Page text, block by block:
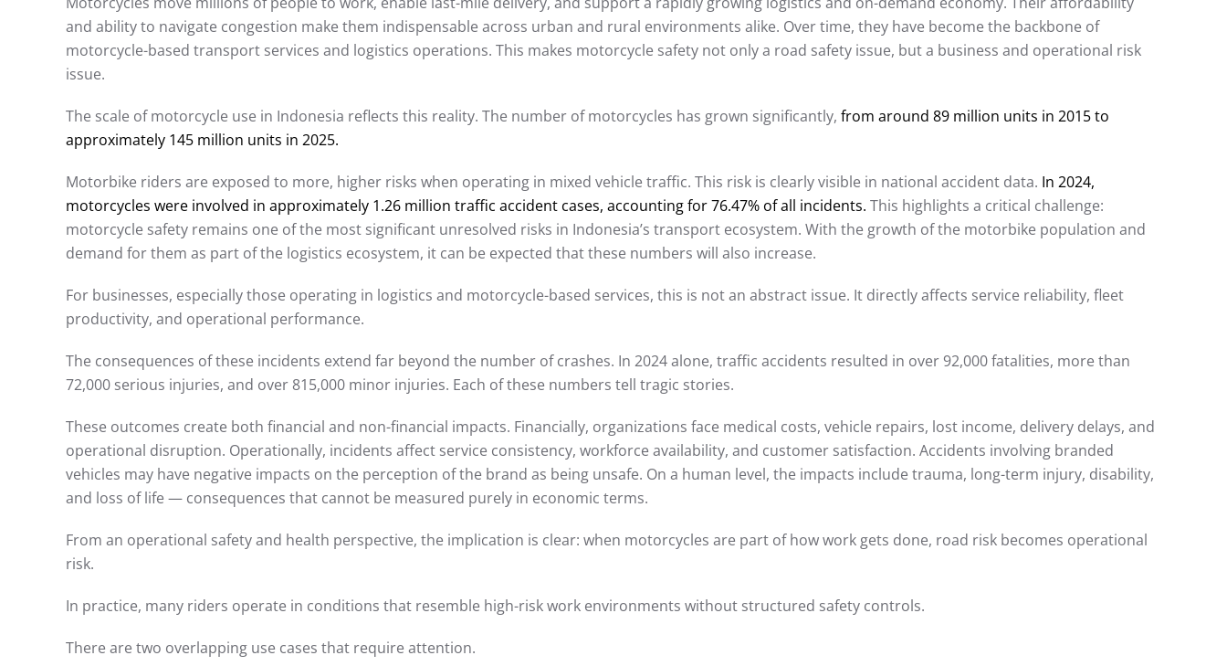
and ability to navigate congestion make them indispensable across urban and rural environments alike. Over time, they have become the backbone of
motorcycle-based transport services and logistics operations. This makes motorcycle safety not only a road safety issue, but a business and operational risk
issue.
The scale of motorcycle use in Indonesia reflects this reality. The number of motorcycles has grown significantly, from around 89 million units in 2015 to
approximately 145 million units in 2025.
Motorbike riders are exposed to more, higher risks when operating in mixed vehicle traffic. This risk is clearly visible in national accident data. In 2024,
motorcycles were involved in approximately 1.26 million traffic accident cases, accounting for 76.47% of all incidents. This highlights a critical challenge:
motorcycle safety remains one of the most significant unresolved risks in Indonesia’s transport ecosystem. With the growth of the motorbike population and
demand for them as part of the logistics ecosystem, it can be expected that these numbers will also increase.
For businesses, especially those operating in logistics and motorcycle-based services, this is not an abstract issue. It directly affects service reliability, fleet
productivity, and operational performance.
The consequences of these incidents extend far beyond the number of crashes. In 2024 alone, traffic accidents resulted in over 92,000 fatalities, more than
72,000 serious injuries, and over 815,000 minor injuries. Each of these numbers tell tragic stories.
These outcomes create both financial and non-financial impacts. Financially, organizations face medical costs, vehicle repairs, lost income, delivery delays, and
operational disruption. Operationally, incidents affect service consistency, workforce availability, and customer satisfaction. Accidents involving branded
vehicles may have negative impacts on the perception of the brand as being unsafe. On a human level, the impacts include trauma, long-term injury, disability,
and loss of life — consequences that cannot be measured purely in economic terms.
From an operational safety and health perspective, the implication is clear: when motorcycles are part of how work gets done, road risk becomes operational
risk.
In practice, many riders operate in conditions that resemble high-risk work environments without structured safety controls.
There are two overlapping use cases that require attention.